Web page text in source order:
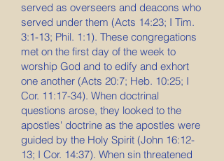
served as overseers and deacons who
served under them (Acts 14:23; I Tim.
3:1-13; Phil. 1:1). These congregations
met on the first day of the week to
worship God and to edify and exhort
one another (Acts 20:7; Heb. 10:25; I
Cor. 11:17-34). When doctrinal
questions arose, they looked to the
apostles' doctrine as the apostles were
guided by the Holy Spirit (John 16:12-
13; I Cor. 14:37). When sin threatened